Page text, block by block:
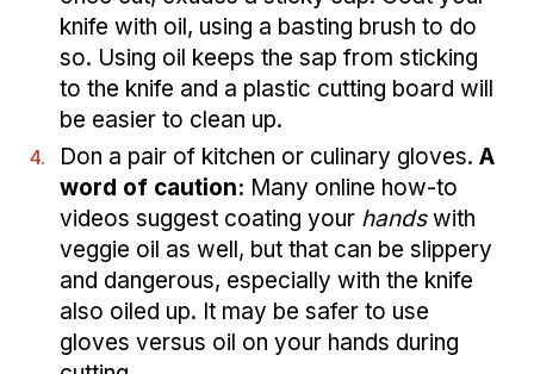
knife with oil, using a basting brush to do
so. Using oil keeps the sap from sticking
to the knife and a plastic cutting board will
be easier to clean up.
Don a pair of kitchen or culinary gloves. A
word of caution: Many online how-to
videos suggest coating your handswith
veggie oil as well, but that can be slippery
and dangerous, especially with the knife
also oiled up. It may be safer to use
gloves versus oil on your hands during